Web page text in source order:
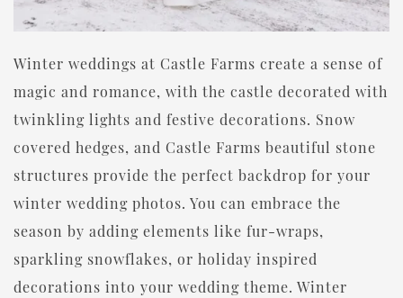
Winter weddings at Castle Farms create a sense of
magic and romance, with the castle decorated with
twinkling lights and festive decorations. Snow
covered hedges, and Castle Farms beautiful stone
structures provide the perfect backdrop for your
winter wedding photos. You can embrace the
season by adding elements like fur-wraps,
sparkling snowflakes, or holiday inspired
decorations into your wedding theme. Winter